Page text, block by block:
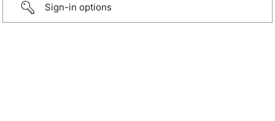
Sign-in options